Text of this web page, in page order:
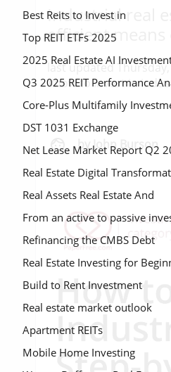
Investing in Real Estate
Best Reits to Invest in
Top REIT ETFs 2025
2025 Real Estate AI
Q3 2025 REIT Performance
Core-Plus Multifamily
Strategy
DST 1031 Exchange
Net Lease Market Report Q2
Real Estate Digital
Real Assets Real Estate And
Infrastructure
From an active to passive
Refinancing the CMBS Debt
Real Estate Investing for
Build to Rent Investment
Real estate market outlook
Apartment REITs
Mobile Home Investing
Industrial real
efficient
last updated
#how to invest in
 by John Burson